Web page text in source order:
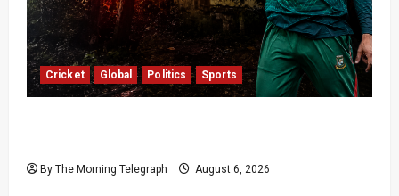
Cricket Global Politics Sports
By The Morning Telegraph August 6, 2026